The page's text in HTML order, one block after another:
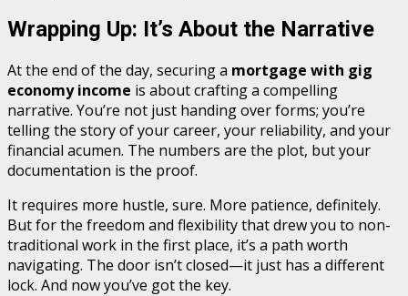
Wrapping Up: It’s About the Narrative
At the end of the day, securing a mortgage with gig
economy income is about crafting a compelling
narrative. You’re not just handing over forms; you’re
telling the story of your career, your reliability, and your
financial acumen. The numbers are the plot, but your
documentation is the proof.
It requires more hustle, sure. More patience, definitely.
But for the freedom and flexibility that drew you to non-
traditional work in the first place, it’s a path worth
navigating. The door isn’t closed—it just has a different
lock. And now you’ve got the key.